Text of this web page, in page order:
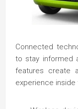
Connected
to stay informed
features create
experience inside